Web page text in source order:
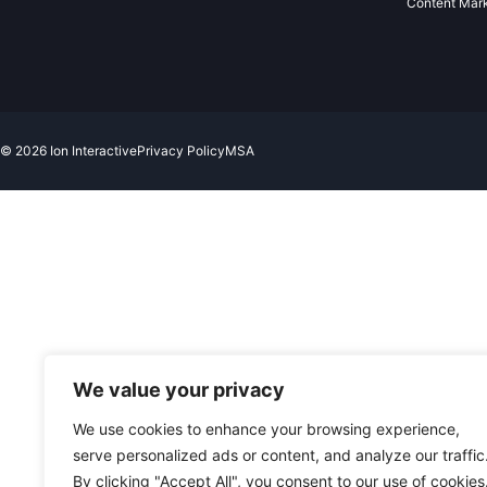
We value your privacy
We use cookies to enhance your browsing experience,
serve personalized ads or content, and analyze our traffic.
By clicking "Accept All", you consent to our use of cookies.
© 2026 Ion InteractivePrivacy PolicyMSA